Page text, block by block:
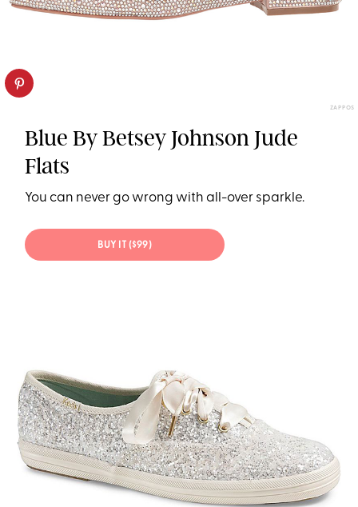
ZAPPOS
Blue By Betsey Johnson Jude
Flats
You can never go wrong with all-over sparkle.
BUY IT ($99)